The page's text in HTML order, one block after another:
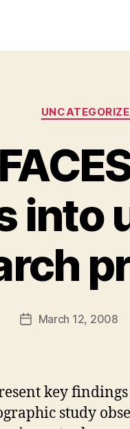
into
PostMarch 12, 2008
key findings
study